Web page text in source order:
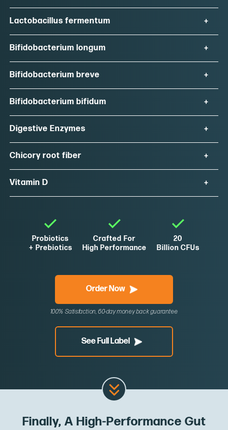
Lactobacillus fermentum
Bifidobacterium longum
Bifidobacterium breve
Bifidobacterium bifidum
Digestive Enzymes
Chicory root fiber
Vitamin D
Probiotics
+ Prebiotics
Crafted For
High Performance
20
Billion CFUs
Order Now
100% Satisfaction, 60-day money back guarantee
See Full Label
Finally, A High-Performance Gut